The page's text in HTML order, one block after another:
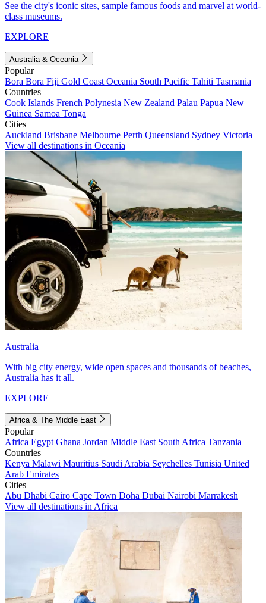
See the city's iconic sites, sample famous foods and marvel at world-
class museums.
EXPLORE
Australia & Oceania
Popular
Bora Bora Fiji Gold Coast Oceania South Pacific Tahiti Tasmania
Countries
Cook Islands French Polynesia New Zealand Palau Papua New
Guinea Samoa Tonga
Cities
Auckland Brisbane Melbourne Perth Queensland Sydney Victoria
View all destinations in Oceania
Australia
With big city energy, wide open spaces and thousands of beaches,
Australia has it all.
EXPLORE
Africa & The Middle East
Popular
Africa Egypt Ghana Jordan Middle East South Africa Tanzania
Countries
Kenya Malawi Mauritius Saudi Arabia Seychelles Tunisia United
Arab Emirates
Cities
Abu Dhabi Cairo Cape Town Doha Dubai Nairobi Marrakesh
View all destinations in Africa